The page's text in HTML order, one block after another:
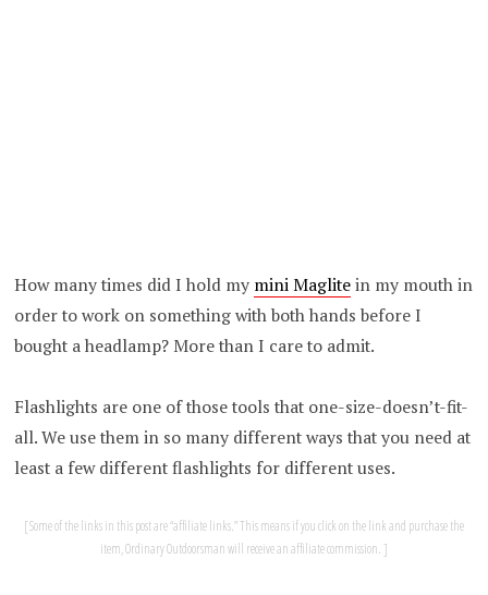
How many times did I hold my mini Maglitein my mouth in
order to work on something with both hands before I
bought a headlamp? More than I care to admit.
Flashlights are one of those tools that one-size-doesn’t-fit-
all. We use them in so many different ways that you need at
least a few different flashlights for different uses.
Some of the links in this post are “affiliate links.” This means if you click on the link and purchase the
item, Ordinary Outdoorsman will receive an affiliate commission.